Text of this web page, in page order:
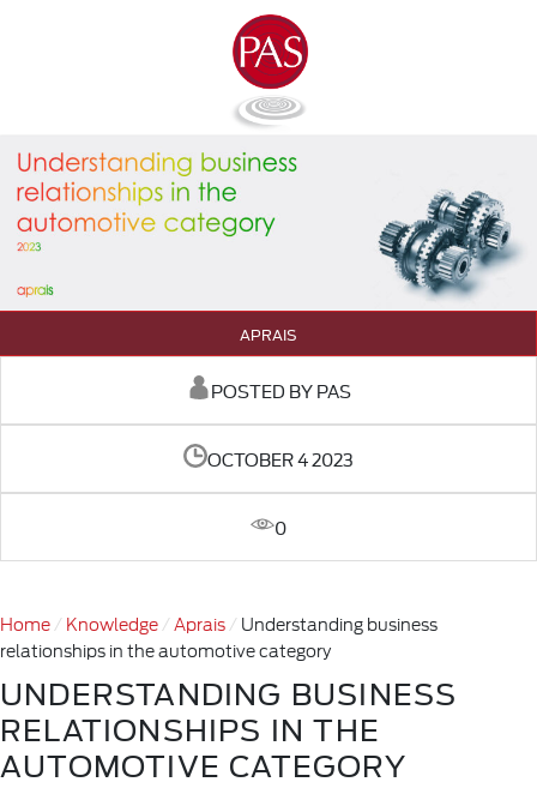
APRAIS
POSTED BY PAS
OCTOBER 4 2023
0
Home Knowledge Aprais
Understanding business
relationships in the automotive category
UNDERSTANDING BUSINESS
RELATIONSHIPS IN THE
AUTOMOTIVE CATEGORY